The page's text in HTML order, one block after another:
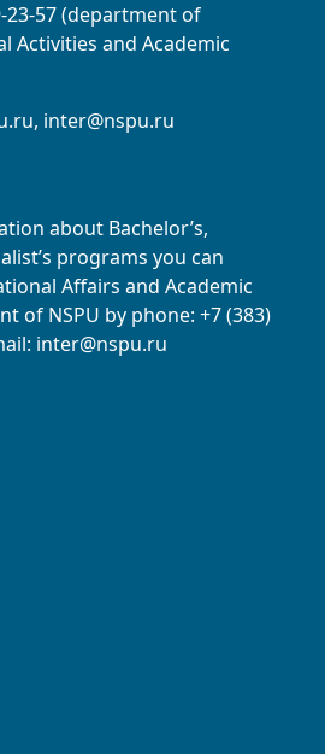
23-57 (department of
Activities and Academic
inter@nspu.ru
about Bachelor’s,
programs you can
Affairs and Academic
of NSPU by phone: +7 (383)
inter@nspu.ru